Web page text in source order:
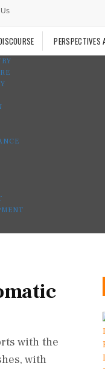
PERSPECTIVES
with the
with